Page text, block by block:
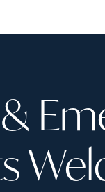
tooth and needed a
amount of tooth
removed to get
was substantial. Dr.
precision
the buildup,